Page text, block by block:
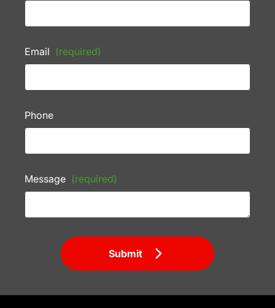
Email (required)
Phone
Message (required)
Submit